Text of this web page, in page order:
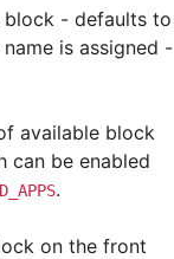
- defaults to
is assigned -
available block
can be enabled
.
on the front